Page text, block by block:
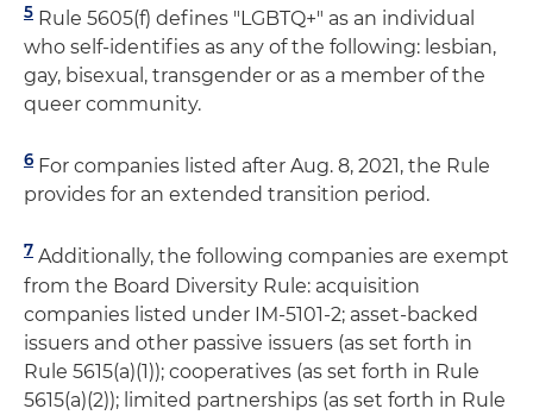
5 Rule 5605(f) defines "LGBTQ+" as an individual
who self-identifies as any of the following: lesbian,
gay, bisexual, transgender or as a member of the
queer community.
6 For companies listed after Aug. 8, 2021, the Rule
provides for an extended transition period.
7 Additionally, the following companies are exempt
from the Board Diversity Rule: acquisition
companies listed under IM-5101-2; asset-backed
issuers and other passive issuers (as set forth in
Rule 5615(a)(1)); cooperatives (as set forth in Rule
5615(a)(2)); limited partnerships (as set forth in Rule